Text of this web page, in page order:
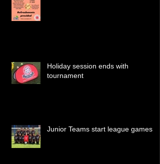
Holiday session ends with
tournament
Junior Teams start league games